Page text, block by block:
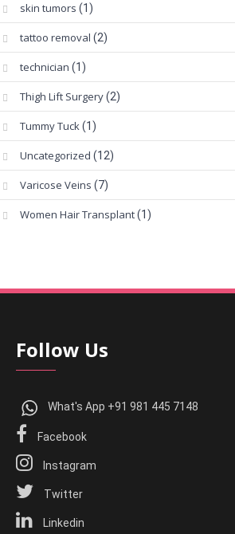
skin tumors (1)
tattoo removal (2)
technician (1)
Thigh Lift Surgery(2)
Tummy Tuck(1)
Uncategorized (12)
Varicose Veins (7)
Women Hair Transplant(1)
Follow Us
What's App +91 981 445 7148
Facebook
Instagram
Twitter
Linkedin